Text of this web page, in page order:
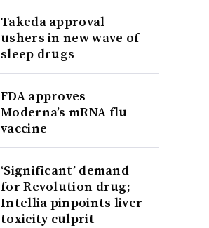
Takeda approval
ushers in new wave of
sleep drugs
FDA approves
Moderna’s mRNA flu
vaccine
‘Significant’ demand
for Revolution drug;
Intellia pinpoints liver
toxicity culprit